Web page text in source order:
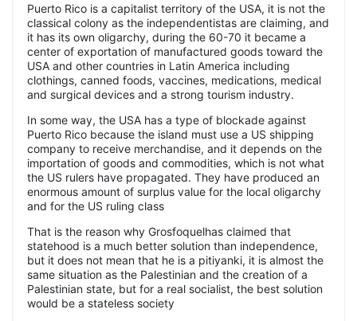
Puerto Rico is a capitalist territory of the USA, it is not the
classical colony as the independentistas are claiming, and
it has its own oligarchy, during the 60-70 it became a
center of exportation of manufactured goods toward the
USA and other countries in Latin America including
clothings, canned foods, vaccines, medications, medical
and surgical devices and a strong tourism industry.
In some way, the USA has a type of blockade against
Puerto Rico because the island must use a US shipping
company to receive merchandise, and it depends on the
importation of goods and commodities, which is not what
the US rulers have propagated. They have produced an
enormous amount of surplus value for the local oligarchy
and for the US ruling class
That is the reason why Grosfoquelhas claimed that
statehood is a much better solution than independence,
but it does not mean that he is a pitiyanki, it is almost the
same situation as the Palestinian and the creation of a
Palestinian state, but for a real socialist, the best solution
would be a stateless society